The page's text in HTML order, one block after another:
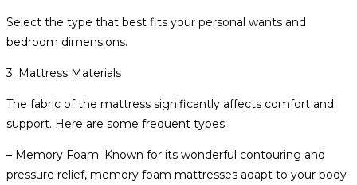
Select the type that best fits your personal wants and
bedroom dimensions.
3. Mattress Materials
The fabric of the mattress significantly affects comfort and
support. Here are some frequent types:
– Memory Foam: Known for its wonderful contouring and
pressure relief, memory foam mattresses adapt to your body